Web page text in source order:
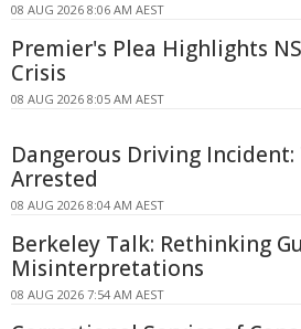
08 AUG 2026 8:06 AM AEST
Premier's Plea Highlights
Crisis
08 AUG 2026 8:05 AM AEST
Dangerous Driving Incident:
Arrested
08 AUG 2026 8:04 AM AEST
Berkeley Talk: Rethinking
Misinterpretations
08 AUG 2026 7:54 AM AEST